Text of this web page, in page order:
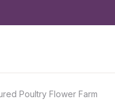
Poultry Flower Farm